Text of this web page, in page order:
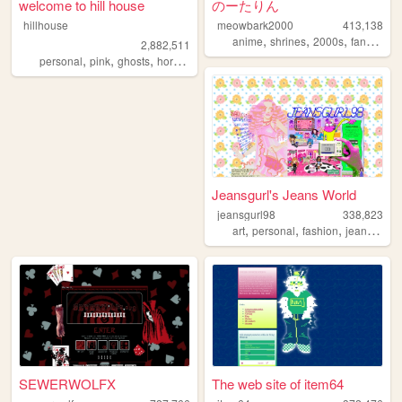
welcome to hill house
hillhouse
2,882,511
personal, pink, ghosts, horror halloween
のーたりん
meowbark2000
413,138
anime,shrines,2000s,fandom
Jeansgurl's Jeans World
jeansgurl98
338,823
art,personal,fashion,jeans ,
SEWERWOLFX The web site of item64